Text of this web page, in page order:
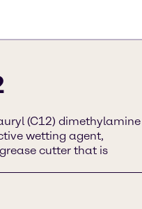
(C12) dimethylamine
wetting agent,
cutter that is